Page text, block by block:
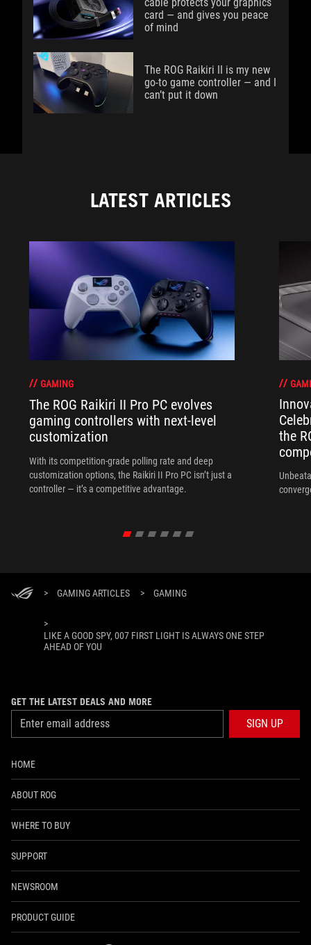
card — and gives you peace
of mind
The ROG Raikiri II is my new
go-to game controller — and I
can’t put it down
LATEST ARTICLES
GAMING
The ROG Raikiri II Pro PC evolves
gaming controllers with next-level
customization
With its competition‑grade polling rate and deep
customization options, the Raikiri II Pro PC isn’t just a
controller — it’s a competitive advantage.
the
> GAMING ARTICLES > GAMING
>
LIKE A GOOD SPY, 007 FIRST LIGHT IS ALWAYS ONE STEP
AHEAD OF YOU
GET THE LATEST DEALS AND MORE
SIGN UP
HOME
ABOUT ROG
WHERE TO BUY
SUPPORT
NEWSROOM
PRODUCT GUIDE